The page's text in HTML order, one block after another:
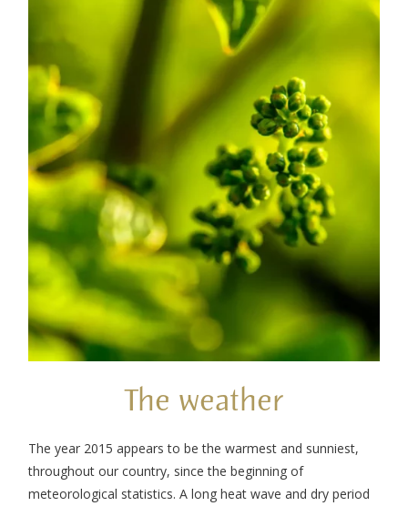
The weather
The year 2015 appears to be the warmest and sunniest,
throughout our country, since the beginning of
meteorological statistics. A long heat wave and dry period